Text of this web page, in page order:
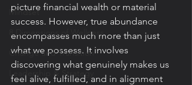
Mindset
8 Dimensions of Wellness
Change and Transition
Leadership & Strategy
picture financial wealth or material
success. However, true abundance
encompasses much more than just
what we possess. It involves
discovering what genuinely makes us
feel alive, fulfilled, and in alignment